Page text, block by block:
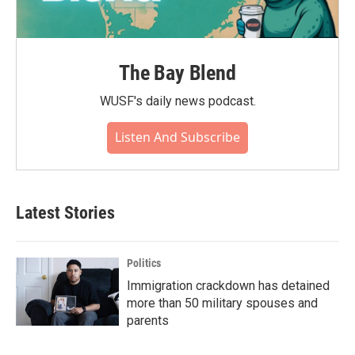
The Bay Blend
WUSF's daily news podcast.
Listen And Subscribe
Latest Stories
Politics
Immigration crackdown has detained
more than 50 military spouses and
parents